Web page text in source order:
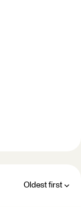
Oldest first